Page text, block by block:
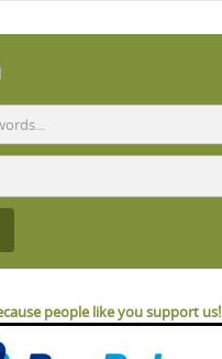
people like you support us!